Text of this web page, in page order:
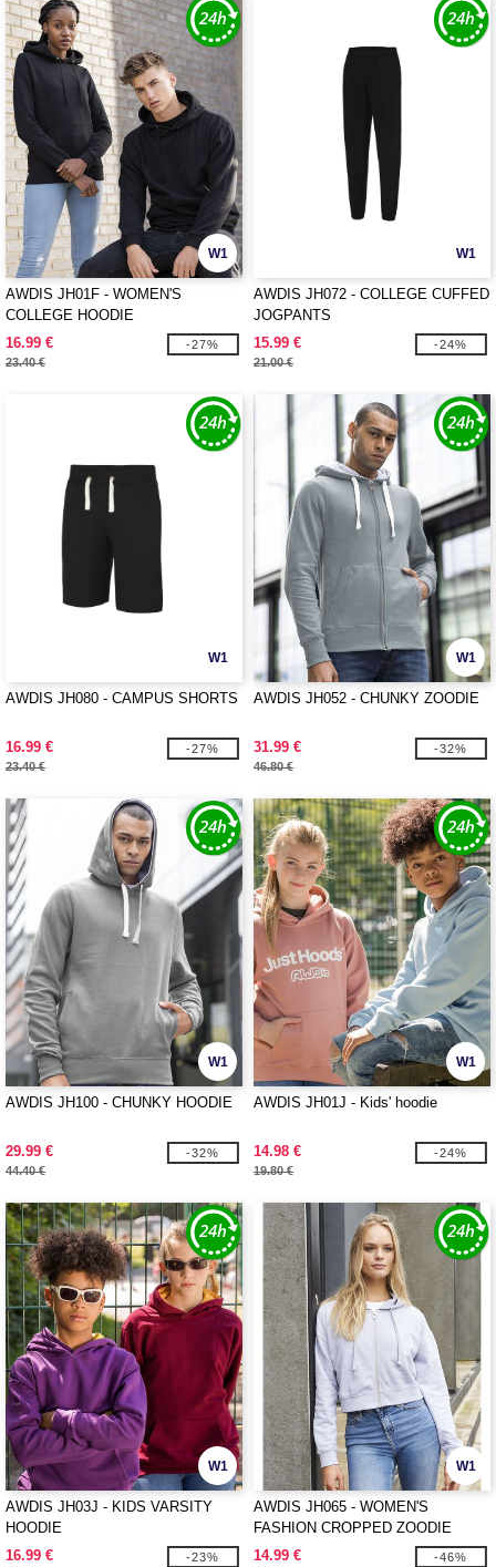
W1
AWDIS JH01F - WOMEN'S
COLLEGE HOODIE
16.99 €
23.40 €
-27%
W1
AWDIS JH072 - COLLEGE CUFFED
JOGPANTS
15.99 €
21.00 €
-24%
W1
AWDIS JH080 - CAMPUS SHORTS
16.99 €
23.40 €
-27%
W1
AWDIS JH052 - CHUNKY ZOODIE
31.99 €
46.80 €
-32%
W1
AWDIS JH100 - CHUNKY HOODIE
29.99 €
44.40 €
-32%
W1
AWDIS JH01J - Kids' hoodie
14.98 €
19.80 €
-24%
W1
AWDIS JH03J - KIDS VARSITY
HOODIE
16.99 €
-23%
W1
AWDIS JH065 - WOMEN'S
FASHION CROPPED ZOODIE
14.99 €
-46%